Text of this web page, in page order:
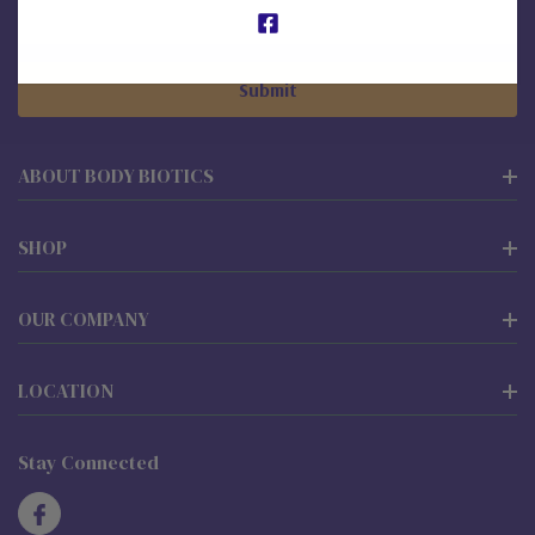
ABOUT BODY BIOTICS
SHOP
OUR COMPANY
LOCATION
Stay Connected